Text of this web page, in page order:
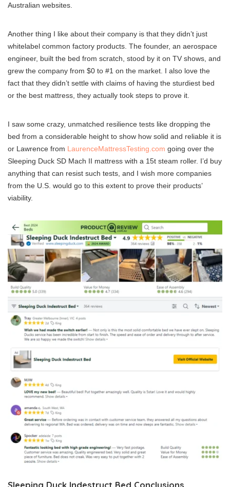
Australian websites.
Another thing I like about their company is that they didn’t just
whitelabel common factory products. The founder, an aerospace
engineer, built the bed from scratch, stood by it on TV shows, and
grew the company from $0 to #1 on the market. I also love the
fact that they didn’t settle with claims of having the sturdiest bed
or the best mattress, they actually took steps to prove it.
I saw some crazy, unmatched resilience tests like dropping the
bed from a considerable height to show how solid and reliable it is
or Lawrence from LaurenceMattressTesting.com going over the
Sleeping Duck SD Mach II mattress with a 15t steam roller. I’d buy
anything that can resist such tests, and I wish more companies
from the U.S. would go to this extent to prove their products’
viability.
Sleeping Duck Indestruct Bed Conclusions